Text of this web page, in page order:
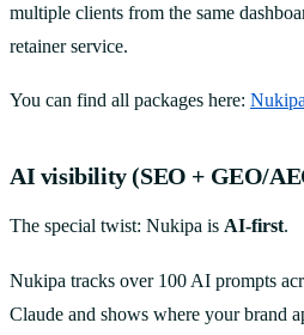
multiple clients from the same
retainer service.
You can find all packages here:
AI visibility (SEO + GEO/
The special twist: Nukipa is AI-first.
Nukipa tracks over 100 AI prompts
Claude and shows where your brand